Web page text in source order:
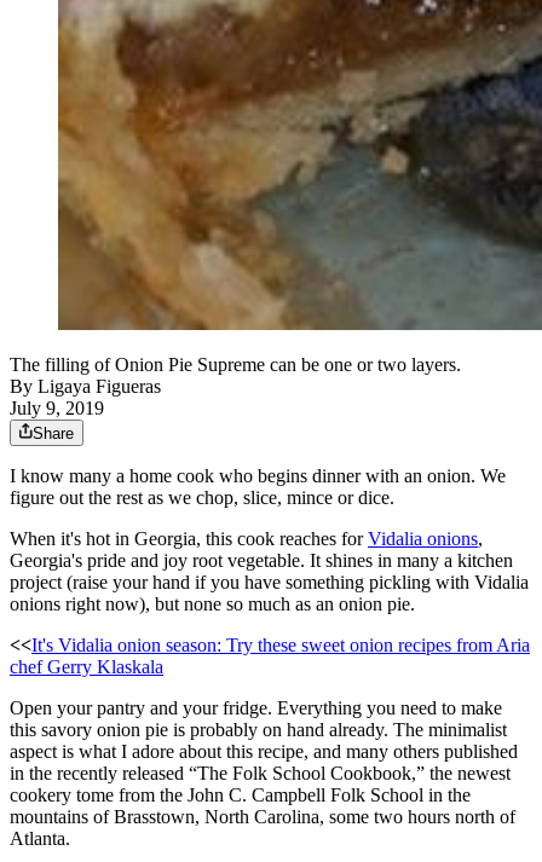
The filling of Onion Pie Supreme can be one or two layers.
By Ligaya Figueras
July 9, 2019
Share
I know many a home cook who begins dinner with an onion. We
figure out the rest as we chop, slice, mince or dice.
When it's hot in Georgia, this cook reaches forVidalia onions,
Georgia's pride and joy root vegetable. It shines in many a kitchen
project (raise your hand if you have something pickling with Vidalia
onions right now), but none so much as an onion pie.
<<It's Vidalia onion season: Try these sweet onion recipes from Aria
chef Gerry Klaskala
Open your pantry and your fridge. Everything you need to make
this savory onion pie is probably on hand already. The minimalist
aspect is what I adore about this recipe, and many others published
in the recently released “The Folk School Cookbook,” the newest
cookery tome from the John C. Campbell Folk School in the
mountains of Brasstown, North Carolina, some two hours north of
Atlanta.